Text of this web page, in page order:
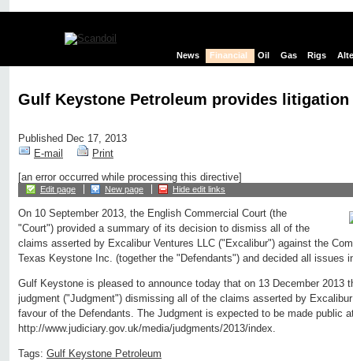
News Financial Oil Gas Rigs
Gulf Keystone Petroleum provides litigation
Published Dec 17, 2013
E-mail
Print
[an error occurred while processing this directive]
Edit page New page Hide edit links
On 10 September 2013, the English Commercial Court (the
"Court") provided a summary of its decision to dismiss all of the
claims asserted by Excalibur Ventures LLC ("Excalibur") against the
Texas Keystone Inc. (together the "Defendants") and decided all issues
Gulf Keystone is pleased to announce today that on 13 December 2013
judgment ("Judgment") dismissing all of the claims asserted by
favour of the Defendants. The Judgment is expected to be made public
http://www.judiciary.gov.uk/media/judgments/2013/index.
Tags: Gulf Keystone Petroleum